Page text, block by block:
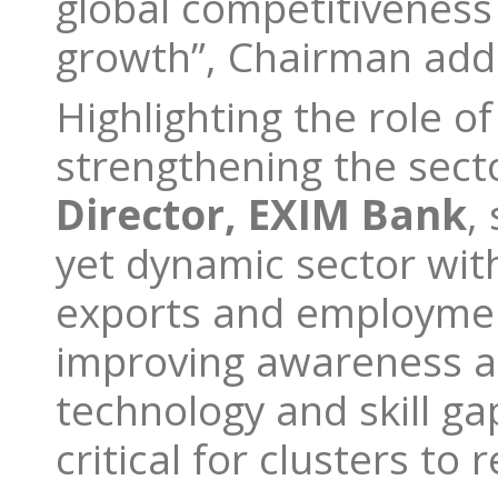
growth”, Chairman
Highlighting the role
strengthening the
Director, EXIM Bank,
yet dynamic sector
exports and
improving awareness
technology and skill
critical for clusters to